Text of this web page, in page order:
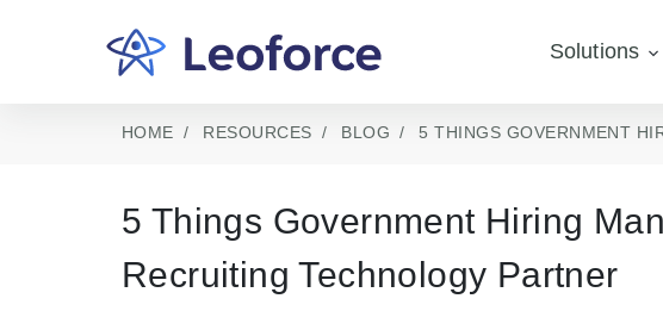
Solutions
HOME RESOURCES BLOG 5 THINGS GOVERNMENT
5 Things Government Hiring
Recruiting Technology Partner